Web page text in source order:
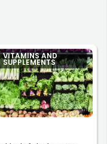
VITAMINS AND
SUPPLEMENTS